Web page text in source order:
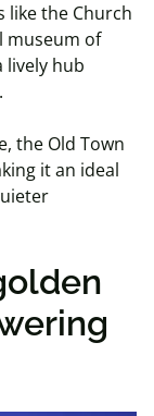
like the Church
museum of
lively hub
the Old Town
it an ideal